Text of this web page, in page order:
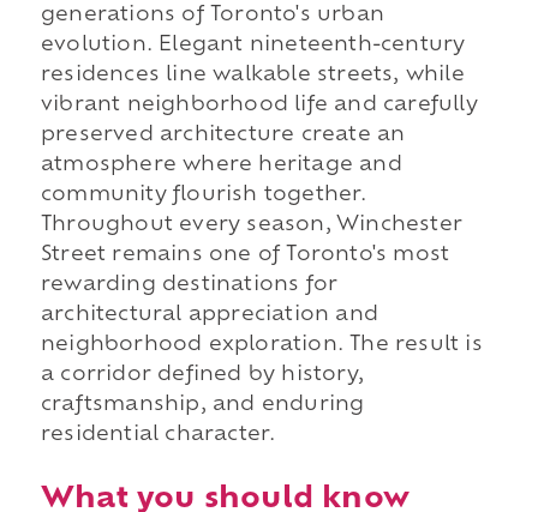
generations of Toronto's urban
evolution. Elegant nineteenth-century
residences line walkable streets, while
vibrant neighborhood life and carefully
preserved architecture create an
atmosphere where heritage and
community flourish together.
Throughout every season, Winchester
Street remains one of Toronto's most
rewarding destinations for
architectural appreciation and
neighborhood exploration. The result is
a corridor defined by history,
craftsmanship, and enduring
residential character.
What you should know